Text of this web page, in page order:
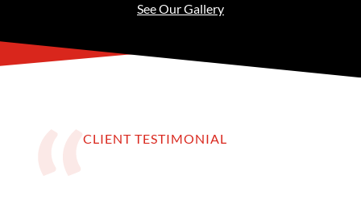
See Our Gallery
CLIENT TESTIMONIAL